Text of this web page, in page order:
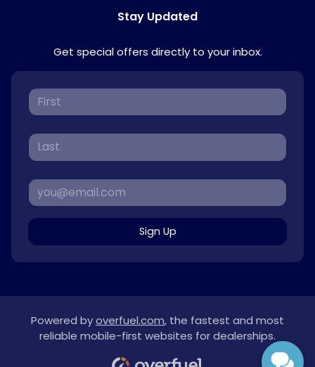
Stay Updated
Get special offers directly to your inbox.
Sign Up
Powered byoverfuel.com, the fastest and most
reliable mobile-first websites for dealerships.